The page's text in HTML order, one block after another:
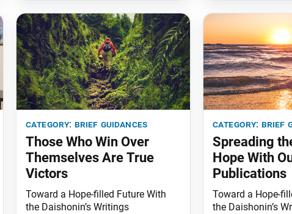
category: brief guidances
Those Who Win Over
Themselves Are True
Victors
Toward a Hope-filled Future With
the Daishonin’s Writings
category: brief
Spreading
Hope With
Publications
Toward a Hope-
the Daishonin’s